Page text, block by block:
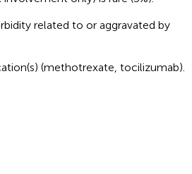
related to or aggravated by
(methotrexate, tocilizumab).